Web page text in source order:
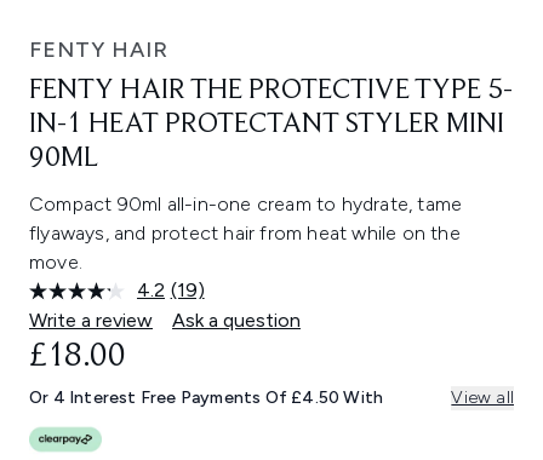
FENTY HAIR
FENTY HAIR THE PROTECTIVE TYPE 5-
IN-1 HEAT PROTECTANT STYLER MINI
90ML
Compact 90ml all-in-one cream to hydrate, tame
flyaways, and protect hair from heat while on the
move.
4.2 Read
19
Reviews.
link.
(19)
Write a review
Ask a question
£18.00
Or 4 Interest Free Payments Of £4.50 With View all